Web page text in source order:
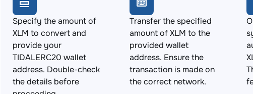
Specify the amount of
XLM to convert and
provide your
TIDALERC20 wallet
address. Double-check
the details before
Transfer the specified
amount of XLM to the
provided wallet
address. Ensure the
transaction is made on
the correct network.